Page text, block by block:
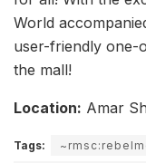
World
user-friendly one-
the mall!
Location: Amar
Tags: